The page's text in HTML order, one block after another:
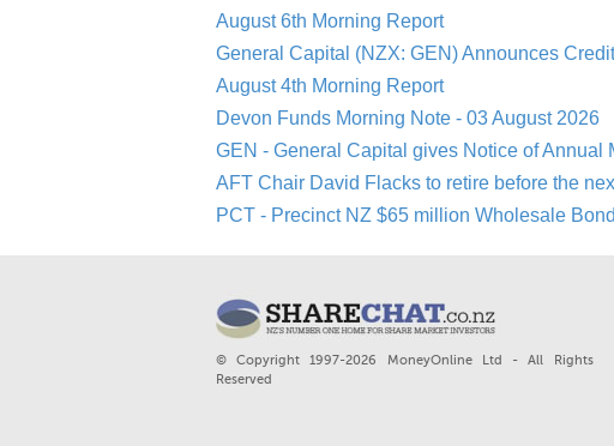
August 6th Morning Report
General Capital (NZX: GEN) Announces
August 4th Morning Report
Devon Funds Morning Note - 03 August 2026
GEN - General Capital gives Notice of Annual
AFT Chair David Flacks to retire before the
PCT - Precinct NZ $65 million Wholesale
© Copyright 1997-2026 MoneyOnline Ltd - All Rights
Reserved